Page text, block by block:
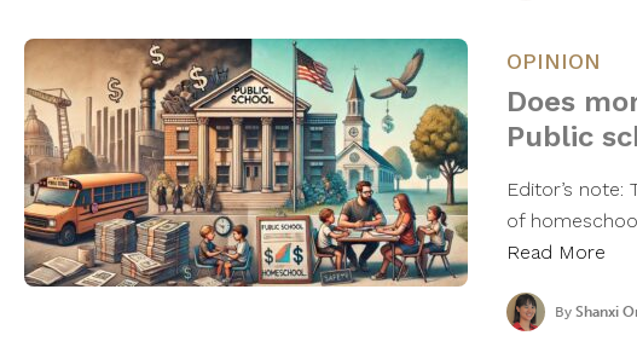
OPINION
Does
Public
Editor’s
of
Read More
By Shanxi